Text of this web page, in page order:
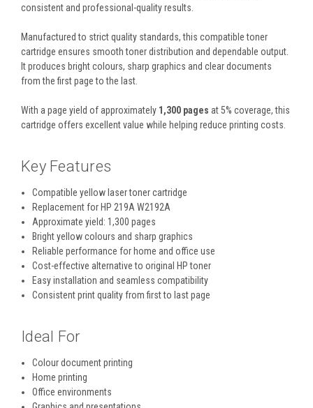
consistent and professional-quality results.
Manufactured to strict quality standards, this compatible toner
cartridge ensures smooth toner distribution and dependable output.
It produces bright colours, sharp graphics and clear documents
from the first page to the last.
With a page yield of approximately 1,300 pages at 5% coverage, this
cartridge offers excellent value while helping reduce printing costs.
Key Features
Compatible yellow laser toner cartridge
Replacement for HP 219A W2192A
Approximate yield: 1,300 pages
Bright yellow colours and sharp graphics
Reliable performance for home and office use
Cost-effective alternative to original HP toner
Easy installation and seamless compatibility
Consistent print quality from first to last page
Ideal For
Colour document printing
Home printing
Office environments